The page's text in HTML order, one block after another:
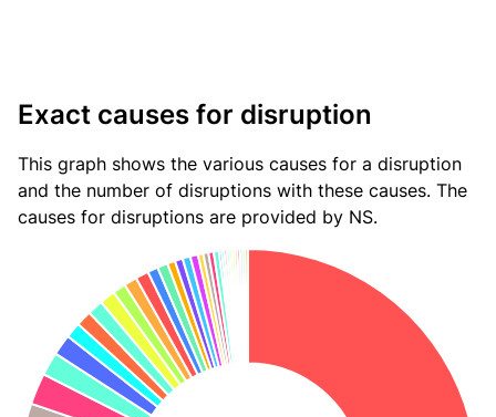
Exact causes for disruption
This graph shows the various causes for a disruption
and the number of disruptions with these causes. The
causes for disruptions are provided by NS.